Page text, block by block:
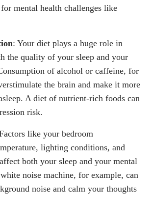
mental health challenges like
: Your diet plays a huge role in
the quality of your sleep and your
of alcohol or caffeine, for
the brain and make it more
A diet of nutrient-rich foods can
risk.
like your bedroom
lighting conditions, and
both your sleep and your mental
noise machine, for example, can
noise and calm your thoughts